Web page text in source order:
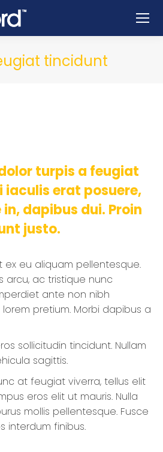
tincidunt
turpis a feugiat
iaculis erat posuere,
dapibus dui. Proin
justo.
ex eu aliquam pellentesque.
arcu, ac tristique nunc
ante non nibh
pretium. Morbi dapibus a
sollicitudin tincidunt. Nullam
sagittis.
at feugiat viverra, tellus elit
eros elit ut mauris. Nulla
mollis pellentesque. Fusce
interdum finibus.